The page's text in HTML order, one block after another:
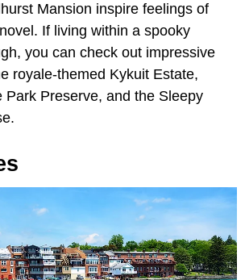
Mansion inspire feelings of
If living within a spooky
you can check out impressive
royale-themed Kykuit Estate,
Park Preserve, and the Sleepy